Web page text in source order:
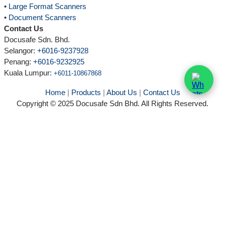
• Large Format Scanners
• Document Scanners
Contact Us
Docusafe Sdn. Bhd.
Selangor: +6016-9237928
Penang: +6016-9232925
Kuala Lumpur: +6011-10867868
Home| Products | About Us | Contact Us
Copyright © 2025 Docusafe Sdn Bhd. All Rights Reserved.